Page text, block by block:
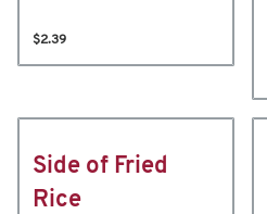
$2.39
Side of Fried
Rice